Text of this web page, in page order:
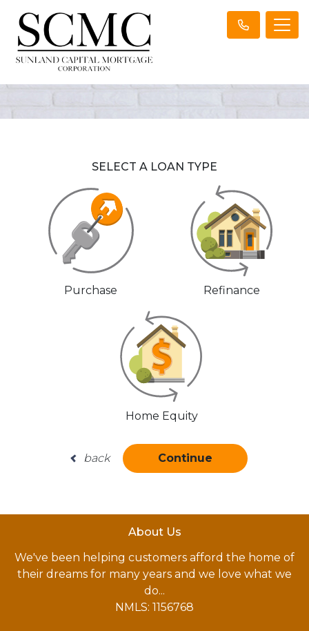
SELECT A LOAN TYPE
Purchase Refinance
Home Equity
back Continue
About Us
We've been helping customers afford the home of
their dreams for many years and we love what we
do...
NMLS: 1156768